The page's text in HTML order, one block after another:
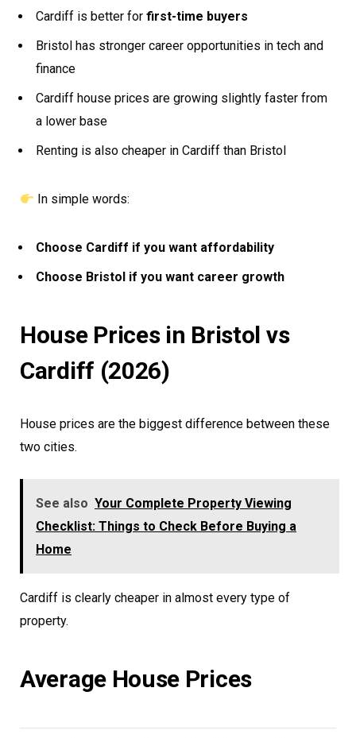
Cardiff is better for first-time buyers
Bristol has stronger career opportunities in tech and
finance
Cardiff house prices are growing slightly faster from
a lower base
Renting is also cheaper in Cardiff than Bristol
In simple words:
Choose Cardiff if you want affordability
Choose Bristol if you want career growth
House Prices in Bristol vs
Cardiff (2026)
House prices are the biggest difference between these
two cities.
See also Your Complete Property Viewing
Checklist: Things to Check Before Buying a
Home
Cardiff is clearly cheaper in almost every type of
property.
Average House Prices